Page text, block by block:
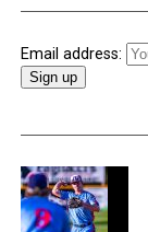
Showpass
presented by
across the
Email address: